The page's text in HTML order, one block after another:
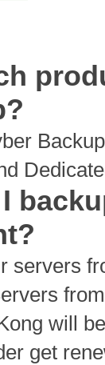
I
servers
will
get